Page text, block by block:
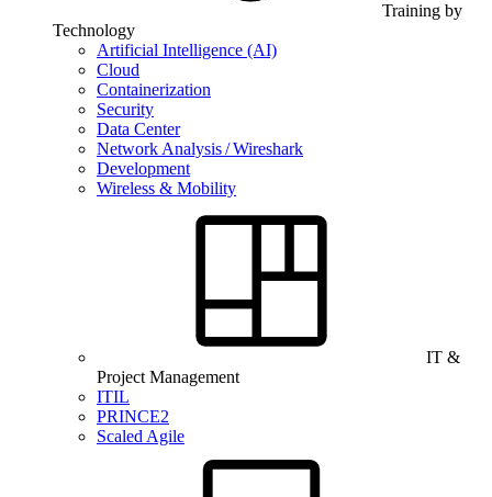
Training by
Technology
Artificial Intelligence (AI)
Cloud
Containerization
Security
Data Center
Network Analysis / Wireshark
Development
Wireless & Mobility
IT &
Project Management
ITIL
PRINCE2
Scaled Agile